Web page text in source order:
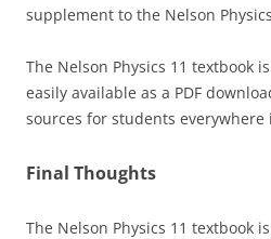
supplement to the Nelson
The Nelson Physics 11 textbook
easily available as a PDF
sources for students everywhere
Final Thoughts
The Nelson Physics 11 textbook